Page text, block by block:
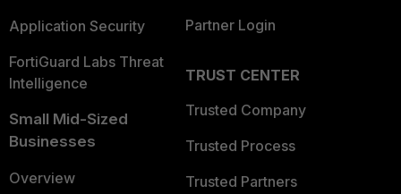
Application Security
FortiGuard Labs Threat
Intelligence
Small Mid-Sized
Businesses
Overview
Partner Login
TRUST CENTER
Trusted Company
Trusted Process
Trusted Partners